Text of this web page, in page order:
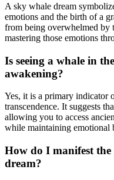
A sky whale dream
emotions and the birth of a
from being overwhelmed by
mastering those emotions
Is seeing a whale in
awakening?
Yes, it is a primary indicator
transcendence. It suggests
allowing you to access
while maintaining emotional
How do I manifest
dream?